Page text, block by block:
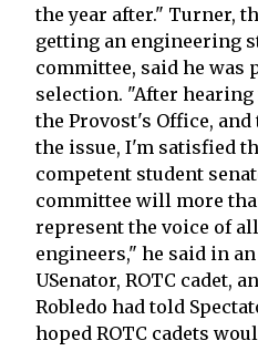
the year after." Turner,
getting an engineering
committee, said he was
selection. "After hearing
the Provost's Office, and
the issue, I'm satisfied
competent student
committee will more
represent the voice of
engineers," he said in
USenator, ROTC cadet,
Robledo had told
hoped ROTC cadets